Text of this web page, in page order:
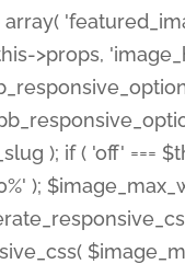
>props,
); if ( 'off' ===
);